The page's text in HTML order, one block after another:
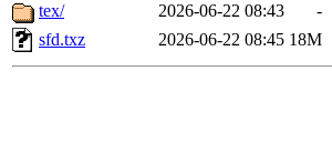
tex/
2026-06-22 08:43
-
sfd.txz
2026-06-22 08:45 18M